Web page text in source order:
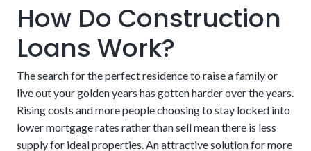
How Do Construction
Loans Work?
The search for the perfect residence to raise a family or
live out your golden years has gotten harder over the years.
Rising costs and more people choosing to stay locked into
lower mortgage rates rather than sell mean there is less
supply for ideal properties. An attractive solution for more